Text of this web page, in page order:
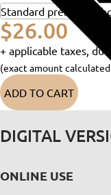
$26.00
+ applicable taxes,
(exact amount calculated
ADD TO CART
DIGITAL
ONLINE USE